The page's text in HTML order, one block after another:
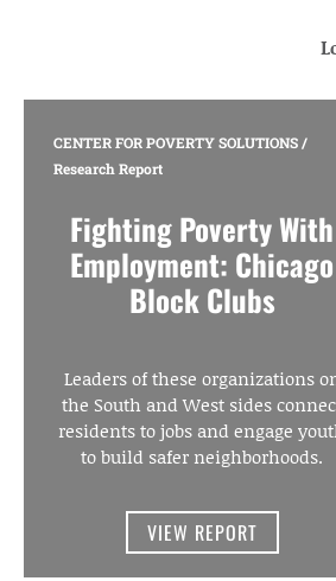
CENTER FOR POVERTY SOLUTIONS/
Research Report
Fighting Poverty With
Employment: Chicago
Block Clubs
Leaders of these organizations
the South and West sides
residents to jobs and engage
to build safer neighborhoods.
VIEW REPORT